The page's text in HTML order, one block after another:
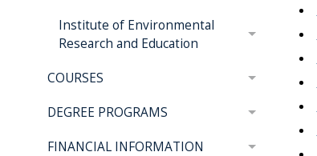
Institute of Environmental
Research and Education
COURSES
DEGREE PROGRAMS
FINANCIAL INFORMATION